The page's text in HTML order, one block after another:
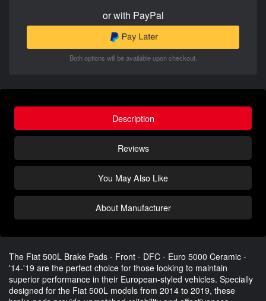
or with PayPal
Both options will be available upon checkout.
Description
Reviews
You May Also Like
About Manufacturer
The Fiat 500L Brake Pads - Front - DFC - Euro 5000 Ceramic -
'14-'19 are the perfect choice for those looking to maintain
superior performance in their European-styled vehicles. Specially
designed for the Fiat 500L models from 2014 to 2019, these